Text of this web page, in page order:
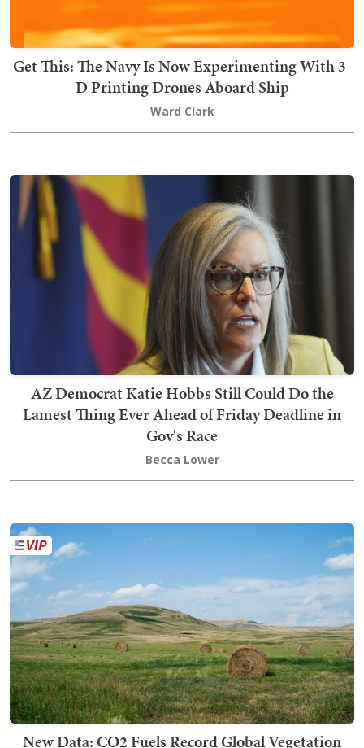
Get This: The Navy Is Now Experimenting With 3-
D Printing Drones Aboard Ship
Ward Clark
AZ Democrat Katie Hobbs Still Could Do the
Lamest Thing Ever Ahead of Friday Deadline in
Gov's Race
Becca Lower
New Data: CO2 Fuels Record Global Vegetation